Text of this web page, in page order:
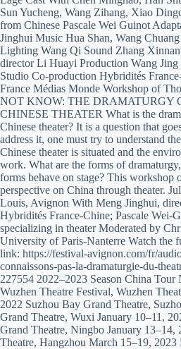
Sun Yucheng, Wang Zihang, Xiao
from Chinese Pascale Wei Guinot
Jinghui Music Hua Shan, Wang
Lighting Wang Qi Sound Zhang
director Li Huayi Production Wang
Studio Co-production Hybridités
France Médias Monde Workshop of
NOT KNOW: THE DRAMATURGY
CHINESE THEATER What is the
Chinese theater? It is a question that
address it, one must try to understand
Chinese theater is situated and the
work. What are the forms of
forms behave on stage? This workshop
perspective on China through theater.
Louis, Avignon With Meng Jinghui,
Hybridités France-Chine; Pascale Wei-
specializing in theater Moderated by
University of Paris-Nanterre Watch the
link: https://festival-avignon.com/fr/
connaissons-pas-la-dramaturgie-du-
227554 2022–2023 Season China Tour
Wuzhen Theatre Festival, Wuzhen
2022 Suzhou Bay Grand Theatre,
Grand Theatre, Wuxi January 10–11,
Grand Theatre, Ningbo January 13–14,
Theatre, Hangzhou March 15–19,